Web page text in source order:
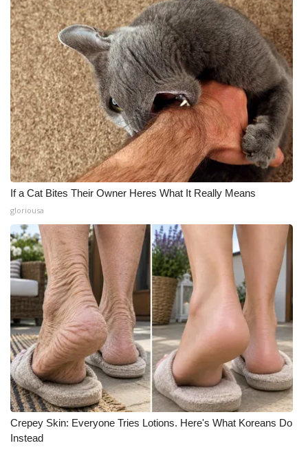
If a Cat Bites Their Owner Heres What It Really Means
gloriousa
Crepey Skin: Everyone Tries Lotions. Here's What Koreans Do
Instead